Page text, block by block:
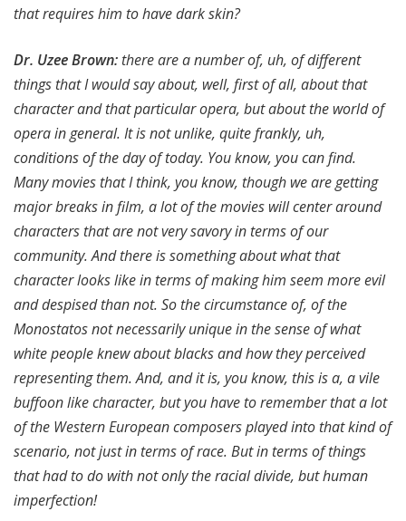
that requires him to have dark skin?
Dr. Uzee Brown: there are a number of, uh, of different
things that I would say about, well, first of all, about that
character and that particular opera, but about the world of
opera in general. It is not unlike, quite frankly, uh,
conditions of the day of today. You know, you can find.
Many movies that I think, you know, though we are getting
major breaks in film, a lot of the movies will center around
characters that are not very savory in terms of our
community. And there is something about what that
character looks like in terms of making him seem more evil
and despised than not. So the circumstance of, of the
Monostatos not necessarily unique in the sense of what
white people knew about blacks and how they perceived
representing them. And, and it is, you know, this is a, a vile
buffoon like character, but you have to remember that a lot
of the Western European composers played into that kind of
scenario, not just in terms of race. But in terms of things
that had to do with not only the racial divide, but human
imperfection!